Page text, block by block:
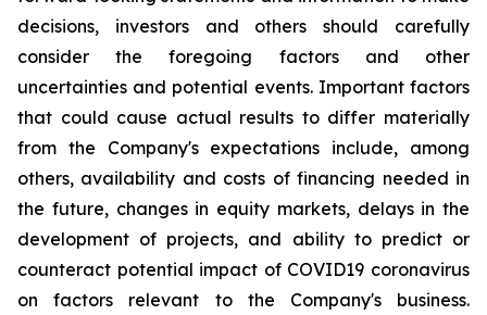
decisions, investors and others should carefully
consider the foregoing factors and other
uncertainties and potential events. Important factors
that could cause actual results to differ materially
from the Company's expectations include, among
others, availability and costs of financing needed in
the future, changes in equity markets, delays in the
development of projects, and ability to predict or
counteract potential impact of COVID19 coronavirus
on factors relevant to the Company's business.